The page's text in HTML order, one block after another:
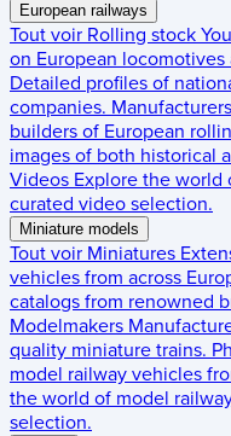
European railways
Tout voir Rolling stock
on European locomotives
Detailed profiles of
companies. Manufacturers
builders of European
images of both historical
Videos Explore the world
curated video selection.
Miniature models
Tout voir Miniatures
vehicles from across
catalogs from renowned
Modelmakers
quality miniature trains.
model railway vehicles
the world of model
selection.